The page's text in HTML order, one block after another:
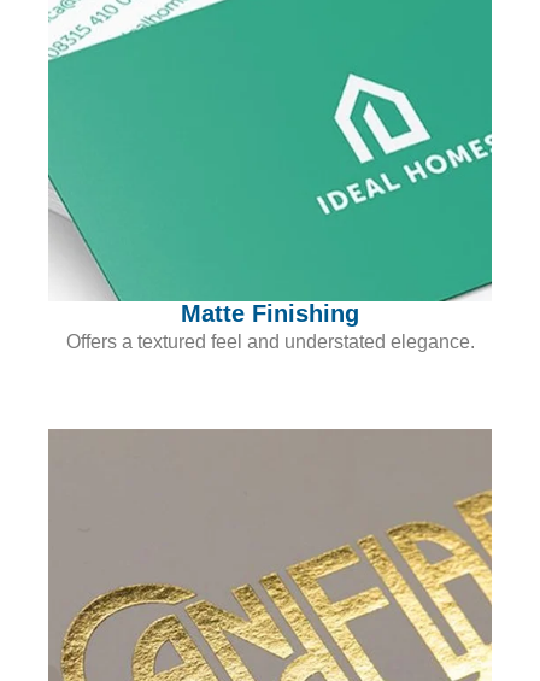
Matte Finishing
Offers a textured feel and understated elegance.